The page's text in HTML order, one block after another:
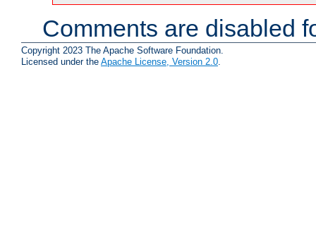
Comments are disabled
Copyright 2023 The Apache Software Foundation.
Licensed under the Apache License, Version 2.0